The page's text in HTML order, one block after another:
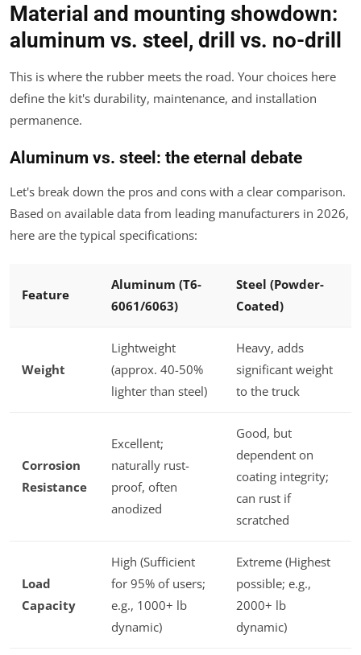
Material and mounting showdown:
aluminum vs. steel, drill vs. no-drill
This is where the rubber meets the road. Your choices here
define the kit's durability, maintenance, and installation
permanence.
Aluminum vs. steel: the eternal debate
Let's break down the pros and cons with a clear comparison.
Based on available data from leading manufacturers in 2026,
here are the typical specifications:
Feature
Aluminum (T6-
6061/6063)
Steel (Powder-
Coated)
Weight
Lightweight
(approx. 40-50%
lighter than steel)
Heavy, adds
significant weight
to the truck
Corrosion
Resistance
Excellent;
naturally rust-
proof, often
anodized
Good, but
dependent on
coating integrity;
can rust if
scratched
Load
Capacity
High (Sufficient
for 95% of users;
e.g., 1000+ lb
dynamic)
Extreme (Highest
possible; e.g.,
2000+ lb
dynamic)